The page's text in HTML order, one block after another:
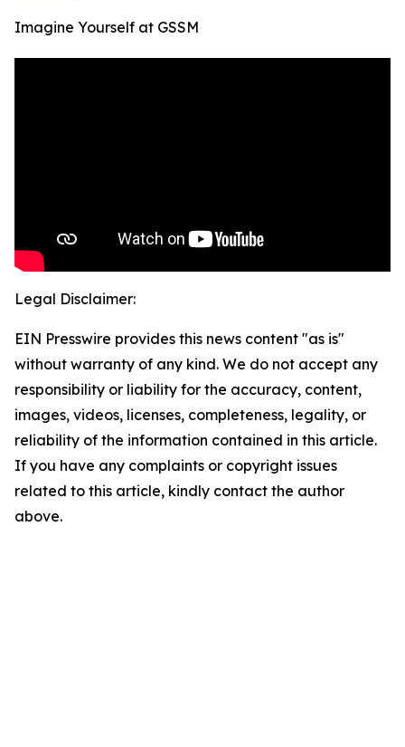
Imagine Yourself at GSSM
Legal Disclaimer:
EIN Presswire provides this news content "as is"
without warranty of any kind. We do not accept any
responsibility or liability for the accuracy, content,
images, videos, licenses, completeness, legality, or
reliability of the information contained in this article.
If you have any complaints or copyright issues
related to this article, kindly contact the author
above.